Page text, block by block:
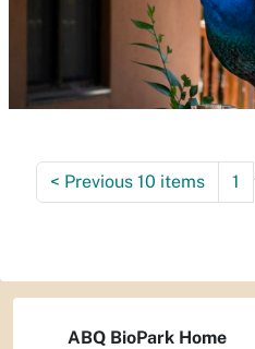
< Previous 10 items 1
ABQ BioPark Home